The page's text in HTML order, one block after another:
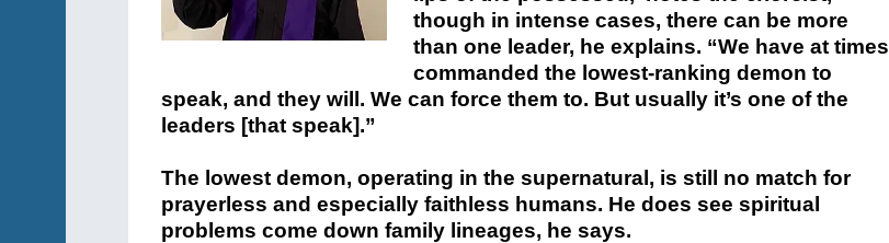
though in intense cases, there can be more
than one leader, he explains. “We have at times
commanded the lowest-ranking demon to
speak, and they will. We can force them to. But usually it’s one of the
leaders [that speak].”
The lowest demon, operating in the supernatural, is still no match for
prayerless and especially faithless humans. He does see spiritual
problems come down family lineages, he says.